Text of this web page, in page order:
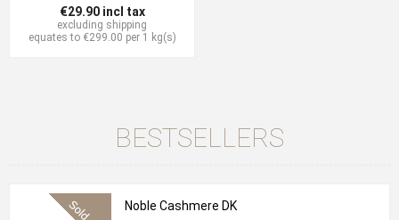
€29.90 incl tax
excluding shipping
equates to €299.00 per 1 kg(s)
BESTSELLERS
Noble Cashmere DK